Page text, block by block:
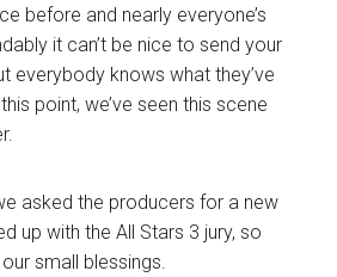
before and nearly everyone’s
it can’t be nice to send your
everybody knows what they’ve
point, we’ve seen this scene
asked the producers for a new
up with the All Stars 3 jury, so
small blessings.